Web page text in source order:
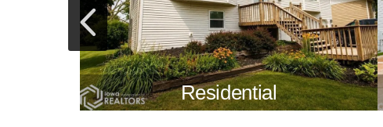
Residential